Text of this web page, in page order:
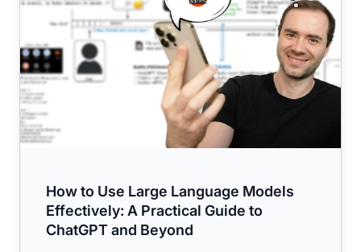
How to Use Large Language Models
Effectively: A Practical Guide to
ChatGPT and Beyond